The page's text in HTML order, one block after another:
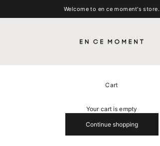
Welcome to en ce moment's store.
EN CE MOMENT
Cart
Your cart is empty
Continue shopping